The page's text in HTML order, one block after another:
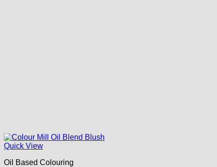
Quick View
Oil Based Colouring